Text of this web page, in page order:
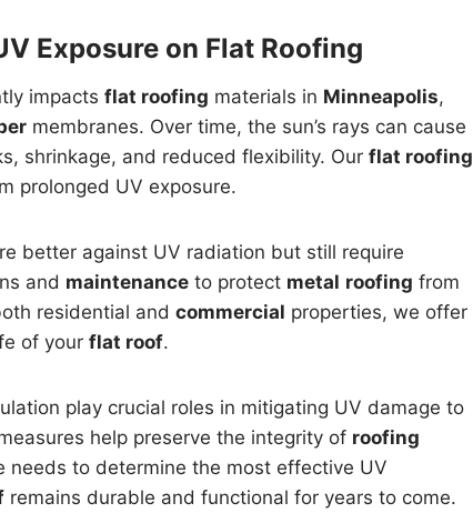
Exposure on Flat Roofing
impacts flat roofing materials in Minneapolis,
membranes. Over time, the sun’s rays can cause
shrinkage, and reduced flexibility. Our flat roofing
prolonged UV exposure.
better against UV radiation but still require
and maintenance to protect metal roofing from
residential and commercial properties, we offer
of your flat roof.
play crucial roles in mitigating UV damage to
help preserve the integrity of roofing
needs to determine the most effective UV
remains durable and functional for years to come.